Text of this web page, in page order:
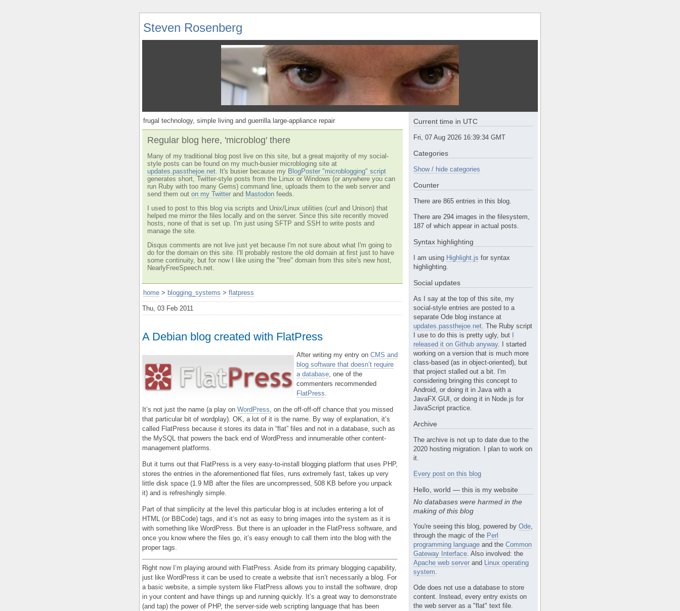
Steven Rosenberg
frugal technology, simple living and guerrilla large-appliance repair
Regular blog here, 'microblog' there
Many of my traditional blog post live on this site, but a great majority of my social-
style posts can be found on my much-busier microbloging site at
updates.passthejoe.net . It's busier because my BlogPoster "microblogging" script
generates short, Twitter-style posts from the Linux or Windows (or anywhere you can
run Ruby with too many Gems) command line, uploads them to the web server and
send them out on my Twitter and Mastodon feeds.
I used to post to this blog via scripts and Unix/Linux utilities (curl and Unison) that
helped me mirror the files locally and on the server. Since this site recently moved
hosts, none of that is set up. I'm just using SFTP and SSH to write posts and
manage the site.
Disqus comments are not live just yet because I'm not sure about what I'm going to
do for the domain on this site. I'll probably restore the old domain at first just to have
some continuity, but for now I like using the "free" domain from this site's new host,
NearlyFreeSpeech.net.
home > blogging_systems > flatpress
Thu, 03 Feb 2011
A Debian blog created with FlatPress
After writing my entry on CMS and
blog software that doesn’t require
a database , one of the
commenters recommended
FlatPress
It’s not just the name (a play on WordPress , on the off-off-off chance that you missed
that particular bit of wordplay). OK, a lot of it is the name. By way of explanation, it’s
called FlatPress because it stores its data in “flat” files and not in a database, such as
the MySQL that powers the back end of WordPress and innumerable other content-
management platforms.
But it turns out that FlatPress is a very easy-to-install blogging platform that uses PHP,
stores the entries in the aforementioned flat files, runs extremely fast, takes up very
little disk space (1.9 MB after the files are uncompressed, 508 KB before you unpack
it) and is refreshingly simple.
Part of that simplicity at the level this particular blog is at includes entering a lot of
HTML (or BBCode) tags, and it’s not as easy to bring images into the system as it is
with something like WordPress. But there is an uploader in the FlatPress software, and
once you know where the files go, it’s easy enough to call them into the blog with the
proper tags.
Right now I’m playing around with FlatPress. Aside from its primary blogging capability,
just like WordPress it can be used to create a website that isn’t necessarily a blog. For
a basic website, a simple system like FlatPress allows you to install the software, drop
in your content and have things up and running quickly. It’s a great way to demonstrate
(and tap) the power of PHP, the server-side web scripting language that has been
Current time in UTC
Fri, 07 Aug 2026 16:39:35 GMT
Categories
Show / hide categories
Counter
There are 865 entries in this blog.
There are 294 images in the filesystem,
187 of which appear in actual posts.
Syntax highlighting
I am using Highlight.js for syntax
highlighting.
Social updates
As I say at the top of this site, my
social-style entries are posted to a
separate Ode blog instance at
updates.passthejoe.net. The Ruby script
I use to do this is pretty ugly, but I
released it on Github anyway. I started
working on a version that is much more
class-based (as in object-oriented), but
that project stalled out a bit. I'm
considering bringing this concept to
Android, or doing it in Java with a
JavaFX GUI, or doing it in Node.js for
JavaScript practice.
Archive
The archive is not up to date due to the
2020 hosting migration. I plan to work on
it.
Every post on this blog
Hello, world — this is my website
No databases were harmed in the
making of this blog
You're seeing this blog, powered by Ode
through the magic of the Perl
programming language and the Common
Gateway Interface . Also involved: the
Apache web server and Linux operating
system
Ode does not use a database to store
content. Instead, every entry exists on
the web server as a "flat" text file.